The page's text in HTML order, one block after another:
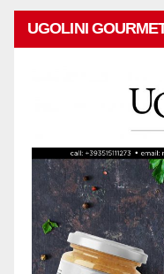
UGOLINI